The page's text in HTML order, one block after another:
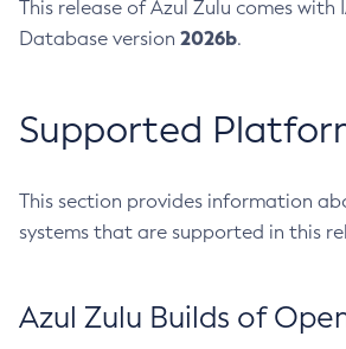
This release of Azul Zulu comes with
Database version 2026b.
Supported
This section provides information
systems that are supported in this
Azul Zulu Builds of